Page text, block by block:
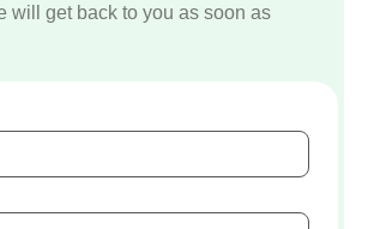
will get back to you as soon as